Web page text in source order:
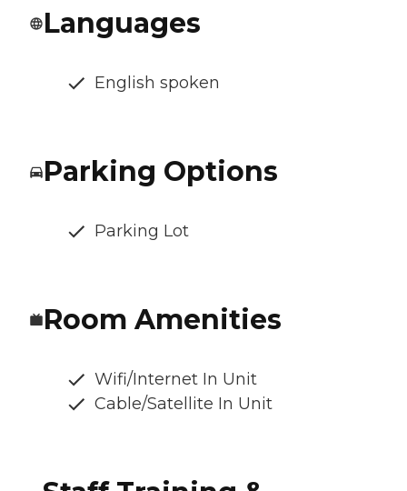
Languages
English spoken
Parking Options
Parking Lot
Room Amenities
Wifi/Internet In Unit
Cable/Satellite In Unit